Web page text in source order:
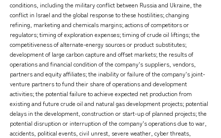
conditions, including the military conflict between Russia and Ukraine, the
conflict in Israel and the global response to these hostilities; changing
refining, marketing and chemicals margins; actions of competitors or
regulators; timing of exploration expenses; timing of crude oil liftings; the
competitiveness of alternate-energy sources or product substitutes;
development of large carbon capture and offset markets; the results of
operations and financial condition of the company's suppliers, vendors,
partners and equity affiliates; the inability or failure of the company's joint-
venture partners to fund their share of operations and development
activities; the potential failure to achieve expected net production from
existing and future crude oil and natural gas development projects; potential
delays in the development, construction or start-up of planned projects; the
potential disruption or interruption of the company's operations due to war,
accidents, political events, civil unrest, severe weather, cyber threats,